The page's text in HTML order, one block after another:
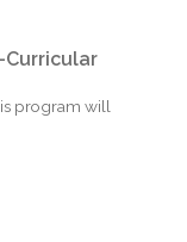
Curricular
program will